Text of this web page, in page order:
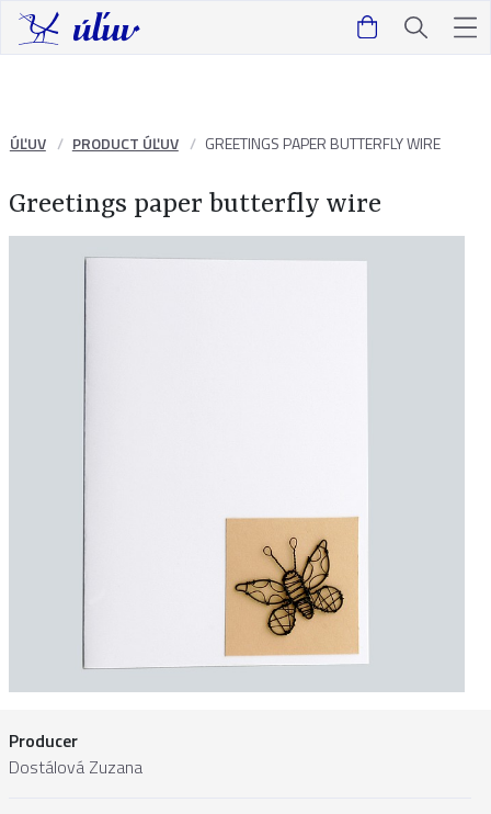
ÚĽUV PRODUCT ÚĽUV GREETINGS PAPER BUTTERFLY WIRE
Greetings paper butterfly wire
Producer
Dostálová Zuzana